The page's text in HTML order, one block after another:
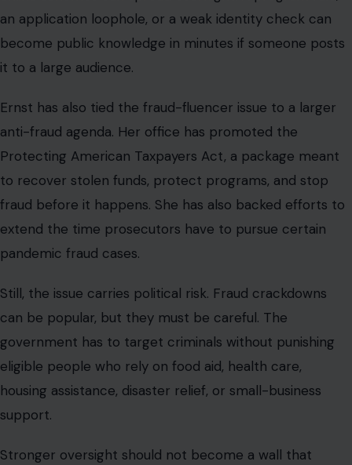
pandemic fraud cases.
Still, the issue carries political risk. Fraud crackdowns
government has to target criminals without punishing
eligible people who rely on food aid, health care,
housing assistance, disaster relief, or small-business
support.
Stronger oversight should not become a wall that
keeps honest applicants from getting help. That is the
need speed during emergencies, but speed without
verification can invite trouble.
Agencies need better data, but data tools must be
accurate. Investigators need time, but prosecutions
glance. People are not just accused of stealing.